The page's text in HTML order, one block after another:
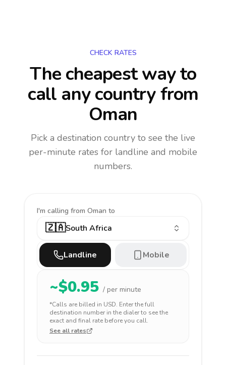
CHECK RATES
The cheapest way to
call any countryfrom
Oman
Pick a destination country to see the live
per-minute rates for landline and mobile
numbers.
I'm calling from Oman to
🇿🇦South Africa
Landline Mobile
~$0.95 / per minute
*Calls are billed in USD. Enter the full
destination number in the dialer to see the
exact and final rate before you call.
See all rates